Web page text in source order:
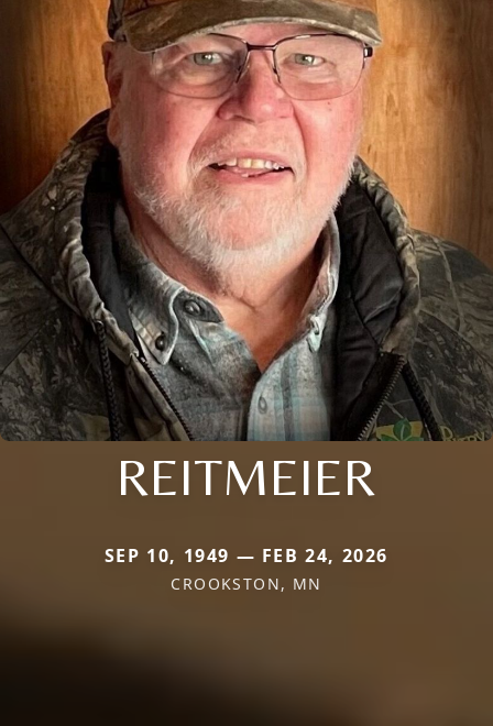
REITMEIER
SEP 10, 1949 — FEB 24, 2026
CROOKSTON, MN